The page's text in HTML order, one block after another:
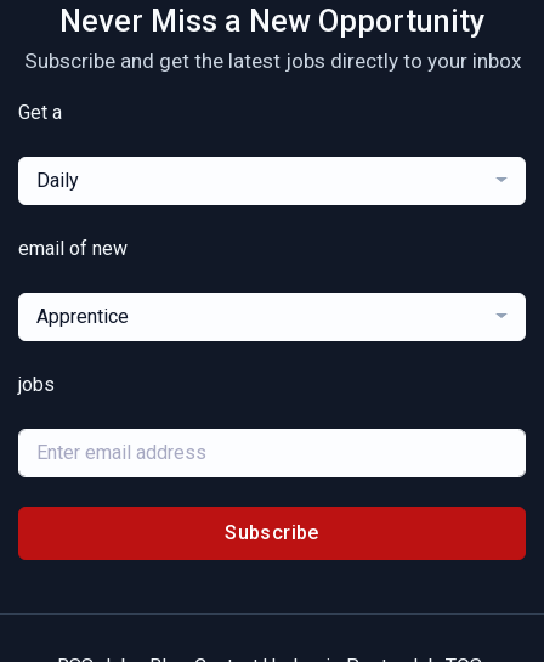
Never Miss a New Opportunity
Subscribe and get the latest jobs directly to your inbox
Get a
Daily
email of new
Apprentice
jobs
Subscribe